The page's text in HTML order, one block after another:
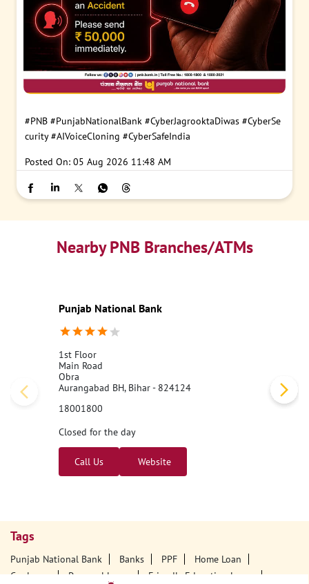
#PNB #PunjabNationalBank #CyberJagrooktaDiwas #CyberSe
curity #AIVoiceCloning #CyberSafeIndia
Posted On: 05 Aug 2026 11:48 AM
Nearby PNB Branches/ATMs
Punjab National Bank
1st Floor
Main Road
Obra
Aurangabad BH, Bihar - 824124
18001800
Closed for the day
Call Us Website
Tags
Punjab National Bank Banks PPF
Home Loan
Car Loans
Personal Loans Friendly Education Loans